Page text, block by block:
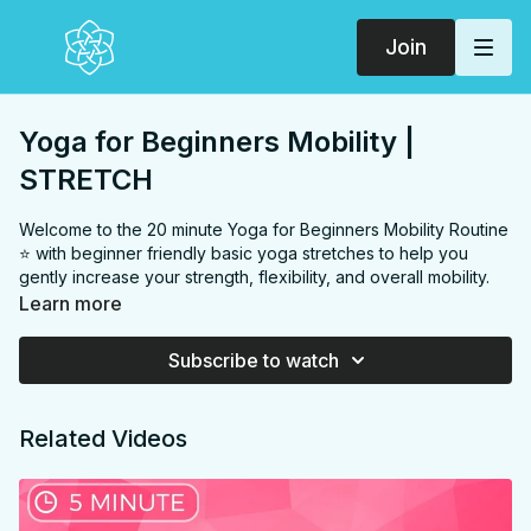
Join
Yoga for Beginners Mobility |
STRETCH
Welcome to the 20 minute Yoga for Beginners Mobility Routine
⭐️ with beginner friendly basic yoga stretches to help you
gently increase your strength, flexibility, and overall mobility.
transitions and go easy in the "thread the needle" twist from
your pelvic floor or DR
Learn more
Subscribe to watch
Related Videos